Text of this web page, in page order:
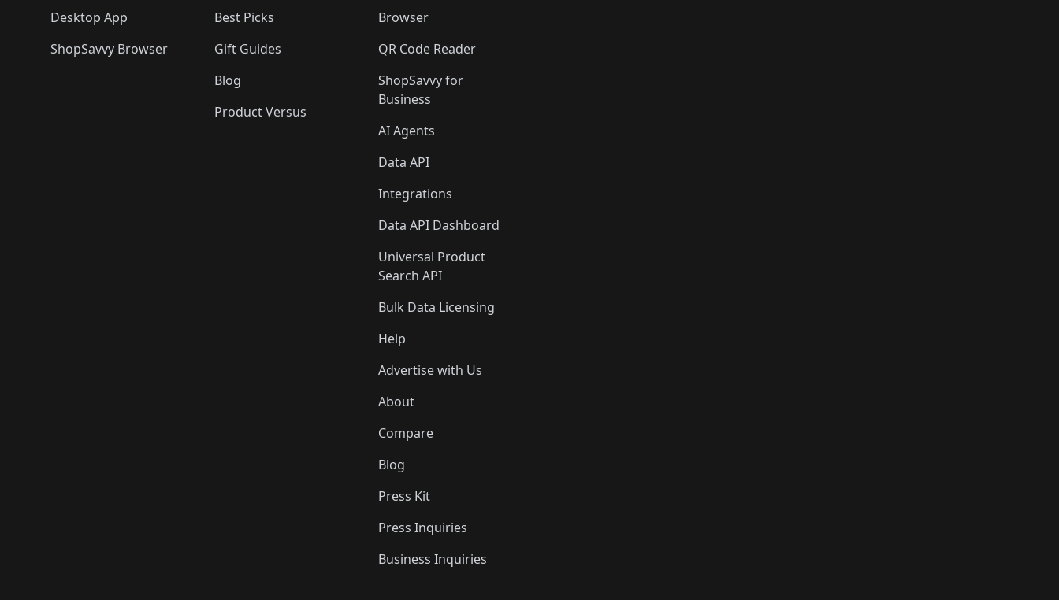
Desktop App
ShopSavvy Browser
Best Picks
Gift Guides
Blog
Product Versus
Browser
QR Code Reader
ShopSavvy for
Business
AI Agents
Data API
Integrations
Data API Dashboard
Universal Product
Search API
Bulk Data Licensing
Help
Advertise with Us
About
Compare
Blog
Press Kit
Press Inquiries
Business Inquiries